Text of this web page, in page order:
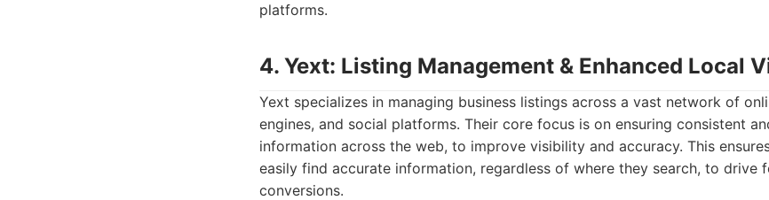
platforms.
4. Yext: Listing Management & Enhanced Local
Yext specializes in managing business listings across a vast network of
engines, and social platforms. Their core focus is on ensuring consistent
information across the web, to improve visibility and accuracy. This
easily find accurate information, regardless of where they search, to drive
conversions.